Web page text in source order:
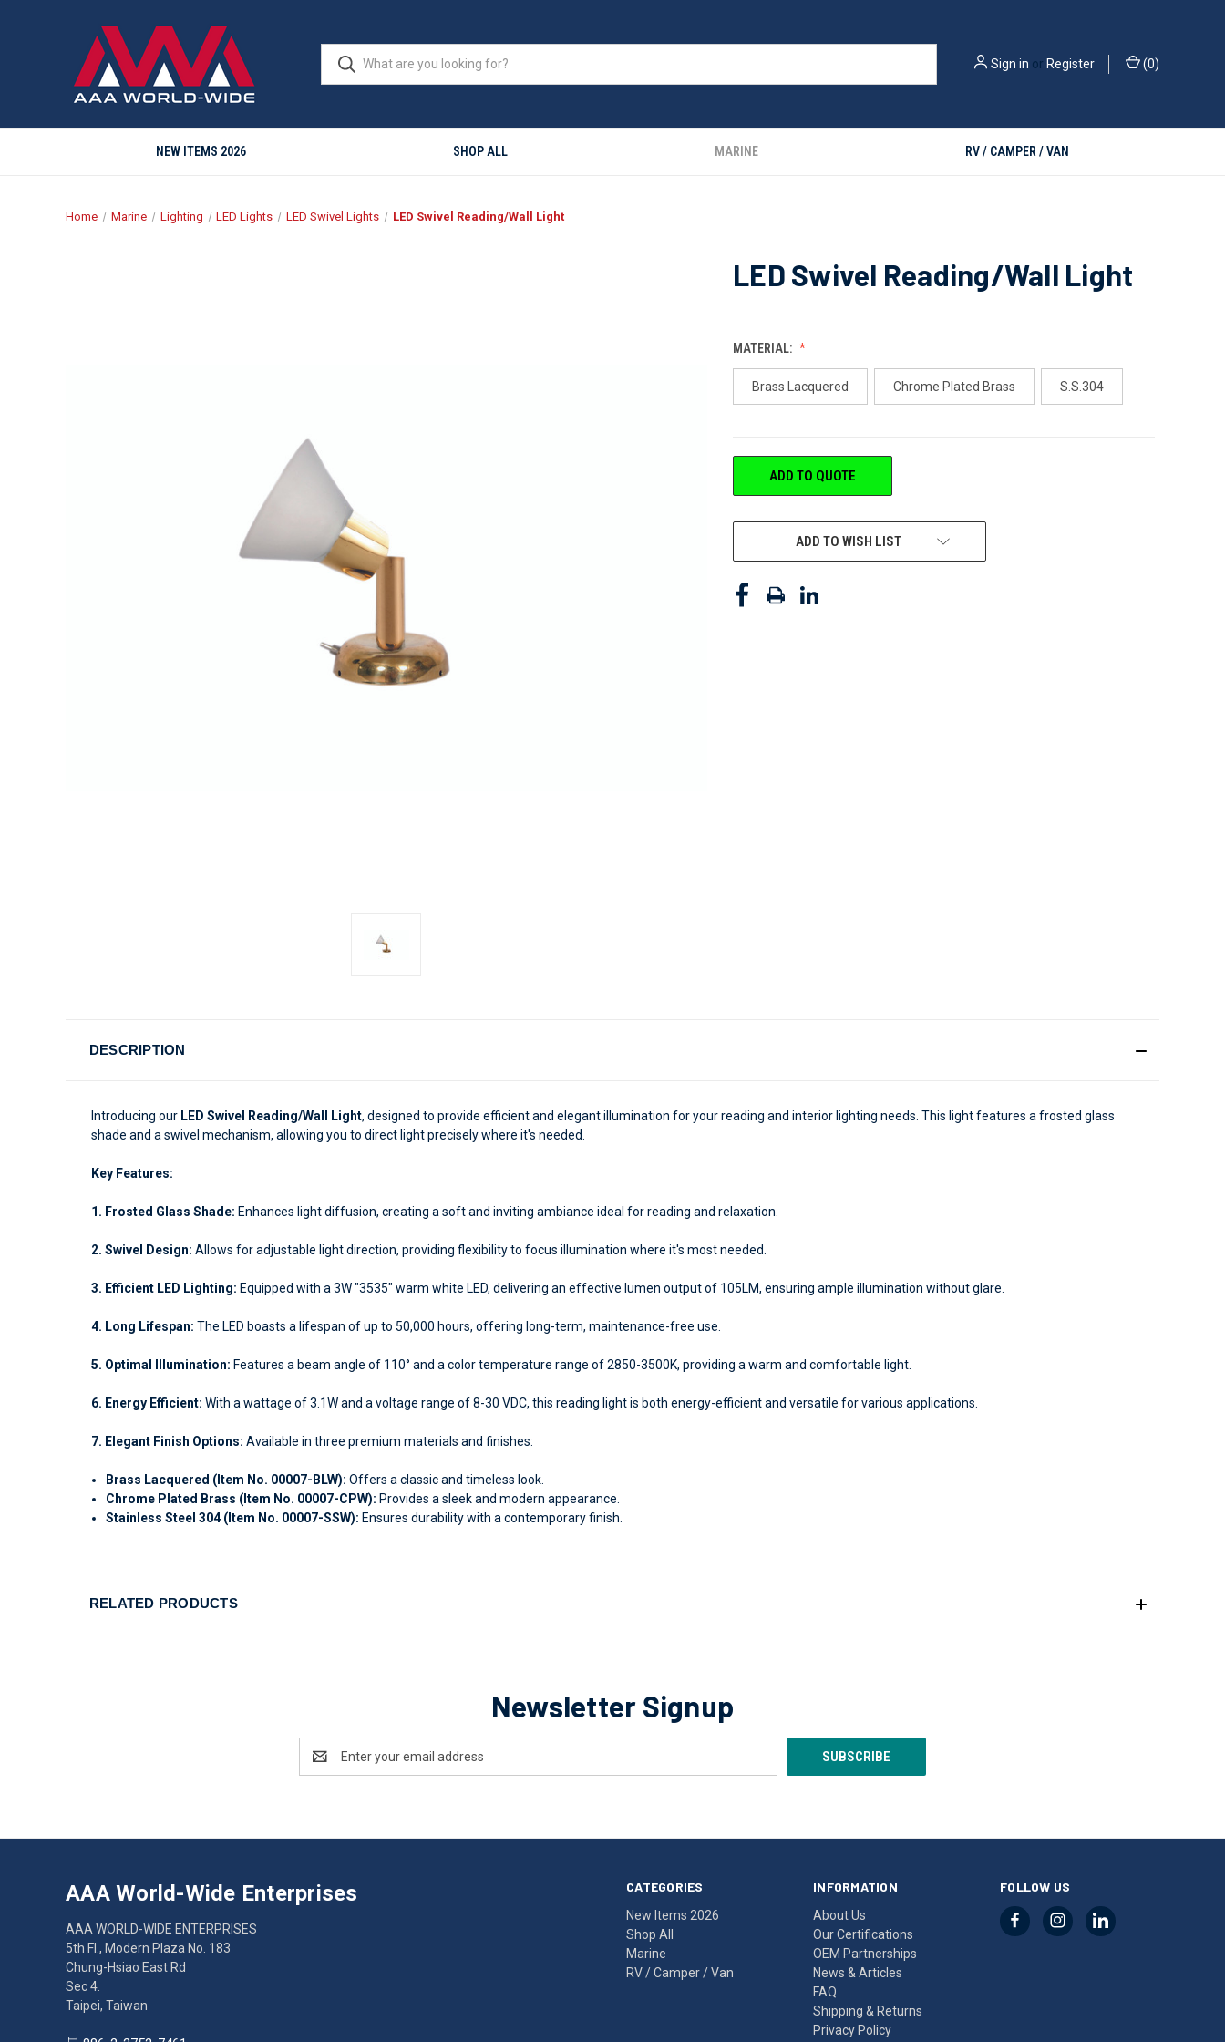
Sign in or Register (0)
NEW ITEMS 2026 SHOP ALL MARINE RV / CAMPER / VAN
Home Marine Lighting LED Lights LED Swivel Lights LED Swivel Reading/Wall Light
LED Swivel Reading/Wall Light
MATERIAL:
Brass Lacquered Chrome Plated Brass S.S.304
CURRENTADD TO QUOTE
ADD TO WISH LIST
DESCRIPTION
Introducing our LED Swivel Reading/Wall Light, designed to provide efficient and elegant illumination for your reading and interior lighting needs. This light features a frosted glass
shade and a swivel mechanism, allowing you to direct light precisely where it's needed.
Key Features:
1. Frosted Glass Shade: Enhances light diffusion, creating a soft and inviting ambiance ideal for reading and relaxation.
2. Swivel Design: Allows for adjustable light direction, providing flexibility to focus illumination where it's most needed.
3. Efficient LED Lighting: Equipped with a 3W "3535" warm white LED, delivering an effective lumen output of 105LM, ensuring ample illumination without glare.
4. Long Lifespan: The LED boasts a lifespan of up to 50,000 hours, offering long-term, maintenance-free use.
5. Optimal Illumination: Features a beam angle of 110° and a color temperature range of 2850-3500K, providing a warm and comfortable light.
6. Energy Efficient: With a wattage of 3.1W and a voltage range of 8-30 VDC, this reading light is both energy-efficient and versatile for various applications.
7. Elegant Finish Options: Available in three premium materials and finishes:
Brass Lacquered (Item No. 00007-BLW): Offers a classic and timeless look.
Chrome Plated Brass (Item No. 00007-CPW): Provides a sleek and modern appearance.
Stainless Steel 304 (Item No. 00007-SSW): Ensures durability with a contemporary finish.
RELATED PRODUCTS
Newsletter Signup
Address
CATEGORIES
New Items 2026
Shop All
Marine
RV / Camper / Van
INFORMATION
About Us
Our Certifications
OEM Partnerships
News & Articles
FAQ
Shipping & Returns
Privacy Policy
FOLLOW US
AAA World-Wide Enterprises
AAA WORLD-WIDE ENTERPRISES
5th Fl., Modern Plaza No. 183
Chung-Hsiao East Rd
Sec 4.
Taipei, Taiwan